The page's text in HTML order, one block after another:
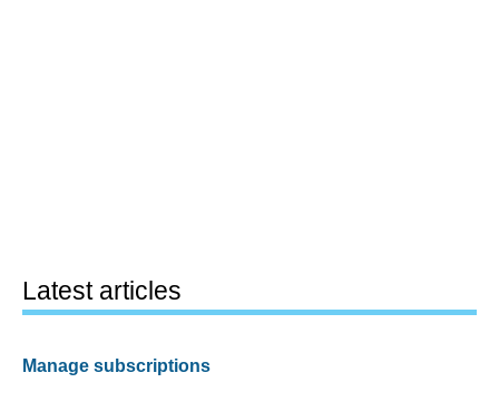
Latest articles
Manage subscriptions